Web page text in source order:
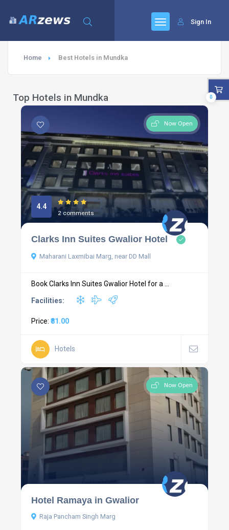
Sign In
Home Best Hotels in Mundka
Top Hotels in Mundka
Now Open
4.4
2 comments
Clarks Inn Suites Gwalior Hotel
Maharani Laxmibai Marg, near DD Mall
Book Clarks Inn Suites Gwalior Hotel for a ...
Facilities:
Price: ₹81.00
Hotels
Now Open
Hotel Ramaya in Gwalior
Raja Pancham Singh Marg
0